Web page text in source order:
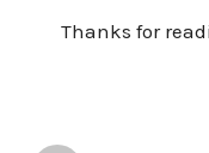
Thanks for